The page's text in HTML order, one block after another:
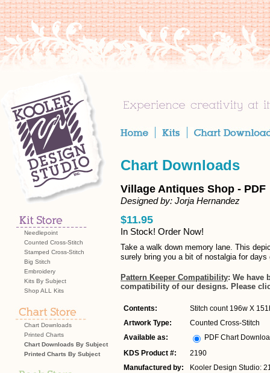
Needlepoint
Counted Cross-Stitch
Stamped Cross-Stitch
Big Stitch
Embroidery
Kits By Subject
Shop ALL Kits
Chart Downloads
Printed Charts
Chart Downloads By Subject
Printed Charts By Subject
Chart Downloads
Village Antiques Shop - PDF
Designed by: Jorja Hernandez
$11.95
In Stock! Order Now!
Take a walk down memory lane. This
surely bring you a bit of nostalgia for
Pattern Keeper Compatibility: We have
compatibility of our designs. Please
Contents:
Stitch count 196w X
Artwork Type:
Counted Cross-Stitch
Available as:
PDF Chart
KDS Product #:
2190
Manufactured by:
Kooler Design Studio: